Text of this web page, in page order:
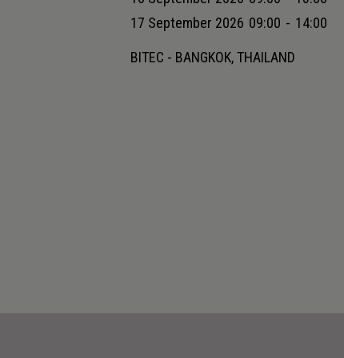
17 September 2026 09:00 - 14:00
BITEC - BANGKOK, THAILAND